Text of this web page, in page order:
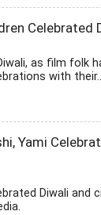
Celebrated
as film folk
with
Yami
Diwali and